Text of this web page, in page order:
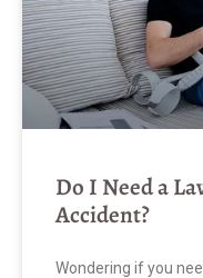
Do I Need a
Accident?
Wondering if you